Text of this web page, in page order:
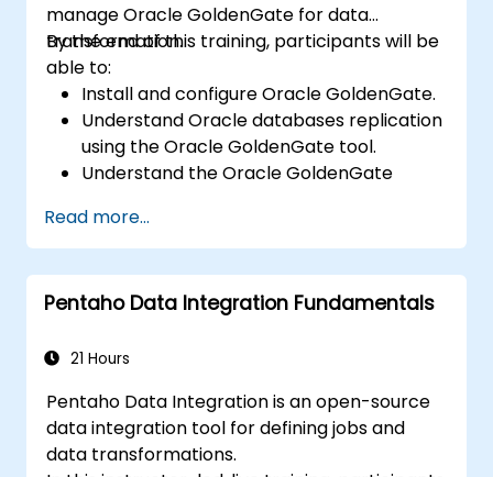
manage Oracle GoldenGate for data
transformation.
By the end of this training, participants will be
able to:
Install and configure Oracle GoldenGate.
Understand Oracle databases replication
using the Oracle GoldenGate tool.
Understand the Oracle GoldenGate
Configure and perform a database
replication and migration.
Optimize Oracle GoldenGate
performance and troubleshoot issues.
Read more...
Pentaho Data Integration Fundamentals
21 Hours
Pentaho Data Integration is an open-source
data integration tool for defining jobs and
data transformations.